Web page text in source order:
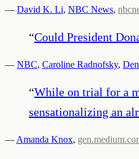
— David K. Li, NBC News,
“Could President
— NBC, Caroline Radnofsky,
“While on trial for a
sensationalizing an
— Amanda Knox,